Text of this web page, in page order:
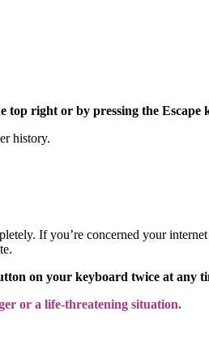
top right or by pressing the Escape
history.
If you’re concerned your
on your keyboard twice at any
or a life-threatening situation.